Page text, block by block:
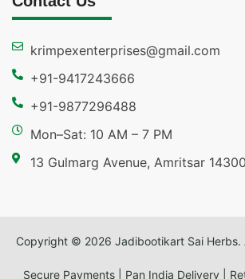
krimpexenterprises@gmail.com
+91-9417243666
+91-9877296488
Mon–Sat: 10 AM – 7 PM
13 Gulmarg Avenue, Amritsar
Copyright © 2026 Jadibootikart Sai Herbs.
Secure Payments | Pan India Delivery |